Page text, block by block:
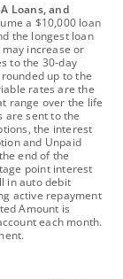
Loans, and
a $10,000 loan
the longest loan
increase or
to the 30-day
up to the
rates are the
range over the life
are sent to the
the interest
and Unpaid
end of the
point interest
in auto debit
active repayment
Amount is
each month.